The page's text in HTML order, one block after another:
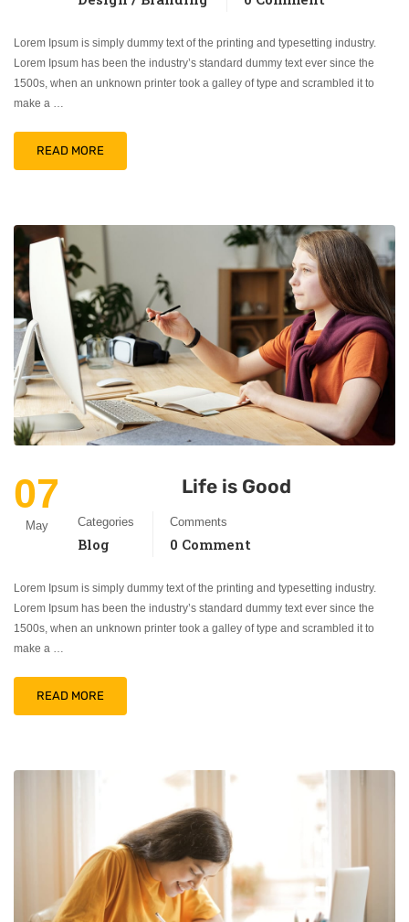
Lorem Ipsum is simply dummy text of the printing and typesetting industry.
Lorem Ipsum has been the industry’s standard dummy text ever since the
1500s, when an unknown printer took a galley of type and scrambled it to
make a …
READ MORE
07
May
Life is Good
Categories
Blog
Comments
0 Comment
Lorem Ipsum is simply dummy text of the printing and typesetting industry.
Lorem Ipsum has been the industry’s standard dummy text ever since the
1500s, when an unknown printer took a galley of type and scrambled it to
make a …
READ MORE